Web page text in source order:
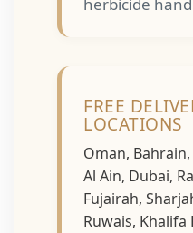
FREE
LOCATIONS
Oman,
Al Ain, Dubai,
Fujairah,
Ruwais, Khalifa